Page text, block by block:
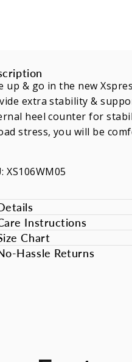
up & go in the new
extra stability &
heel counter for
stress, you will be
XS106WM05
Instructions
Chart
Hassle Returns